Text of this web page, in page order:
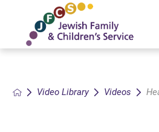
Video Library Videos